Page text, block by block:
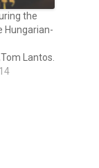
the
Hungarian-
Lantos.